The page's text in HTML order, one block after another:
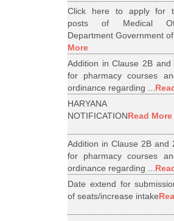
Click here to apply for
posts of Medical
Department Government
More
Addition in Clause 2B
for pharmacy courses
ordinance regarding ...
HARYANA
NOTIFICATIONRead More
Addition in Clause 2B and
for pharmacy courses
ordinance regarding ...
Date extend for
of seats/increase intake